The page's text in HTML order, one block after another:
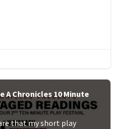
A Chronicles 10 Minute
that my short play